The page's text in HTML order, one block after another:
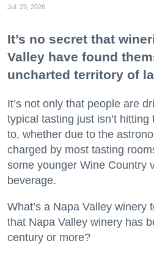
Jul. 29, 2026
It’s no secret that
Valley have found
uncharted territory of
It’s not only that people are
typical tasting just isn’t
to, whether due to the
charged by most tasting
some younger Wine Country
beverage.
What’s a Napa Valley
that Napa Valley winery has
century or more?